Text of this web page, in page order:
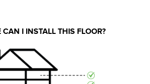
CAN I INSTALL THIS FLOOR?